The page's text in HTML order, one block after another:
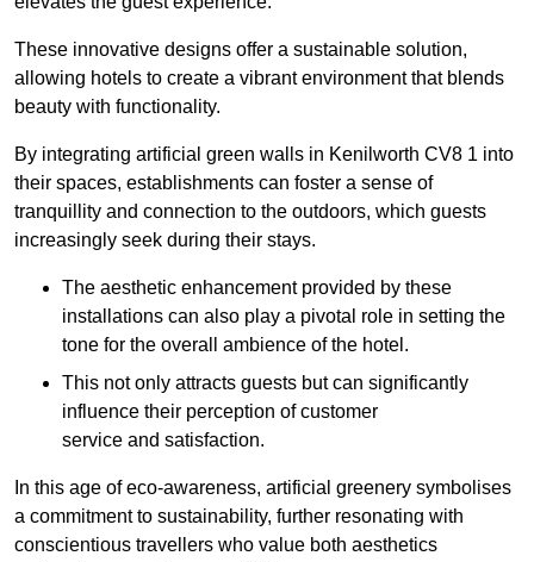
These innovative designs offer a sustainable solution,
allowing hotels to create a vibrant environment that blends
beauty with functionality.
By integrating artificial green walls in Kenilworth CV8 1 into
their spaces, establishments can foster a sense of
tranquillity and connection to the outdoors, which guests
increasingly seek during their stays.
The aesthetic enhancement provided by these
installations can also play a pivotal role in setting the
tone for the overall ambience of the hotel.
This not only attracts guests but can significantly
influence their perception of customer
service and satisfaction.
In this age of eco-awareness, artificial greenery symbolises
a commitment to sustainability, further resonating with
conscientious travellers who value both aesthetics